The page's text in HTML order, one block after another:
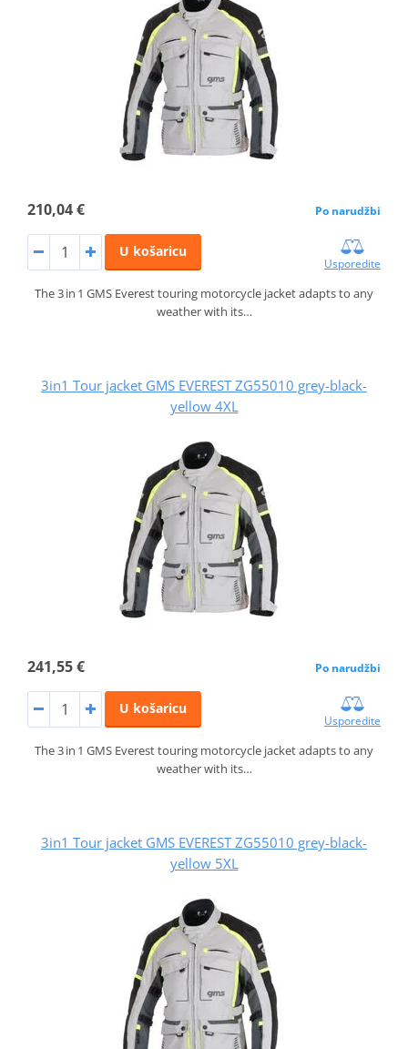
210,04 € Po narudžbi
U košaricu
Usporedite
The 3 in 1 GMS Everest touring motorcycle jacket adapts to any
weather with its…
3in1 Tour jacket GMS EVEREST ZG55010 grey-black-
yellow 4XL
241,55 € Po narudžbi
U košaricu
Usporedite
The 3 in 1 GMS Everest touring motorcycle jacket adapts to any
weather with its…
3in1 Tour jacket GMS EVEREST ZG55010 grey-black-
yellow 5XL